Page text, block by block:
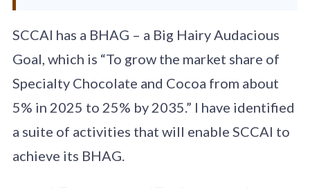
SCCAI has a BHAG – a Big Hairy Audacious
Goal, which is “To grow the market share of
Specialty Chocolate and Cocoa from about
5% in 2025 to 25% by 2035.” I have identified
a suite of activities that will enable SCCAI to
achieve its BHAG.